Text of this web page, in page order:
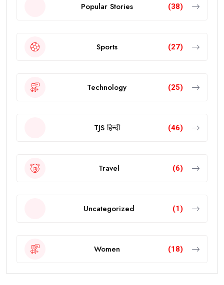
Popular Stories (38)
Sports (27)
Technology (25)
TJS हिन्दी (46)
Travel (6)
Uncategorized (1)
Women (18)